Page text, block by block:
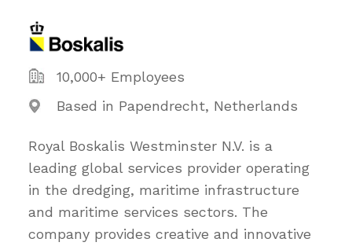
10,000+ Employees
Based in Papendrecht, Netherlands
Royal Boskalis Westminster N.V. is a
leading global services provider operating
in the dredging, maritime infrastructure
and maritime services sectors. The
company provides creative and innovative